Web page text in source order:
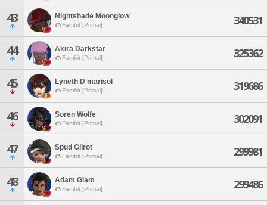
43 Nightshade Moonglow
Famfrit [Primal] 340531
44 Akira Darkstar
Famfrit [Primal] 325362
45 Lyneth D'marisol
Famfrit [Primal] 319686
46 Soren Wolfe
Famfrit [Primal] 302091
47 Spud Gilrot
Famfrit [Primal] 299981
48 Adam Glam
Famfrit [Primal] 299486